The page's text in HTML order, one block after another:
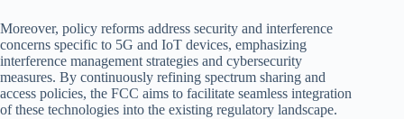
Moreover, policy reforms address security and interference
concerns specific to 5G and IoT devices, emphasizing
interference management strategies and cybersecurity
measures. By continuously refining spectrum sharing and
access policies, the FCC aims to facilitate seamless integration
of these technologies into the existing regulatory landscape.